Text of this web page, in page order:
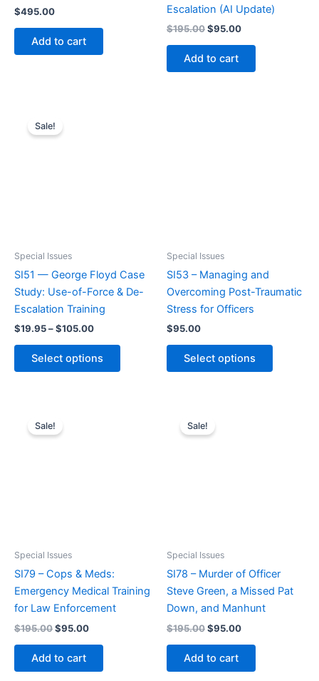
$495.00
Add to cart
Escalation (AI Update)
$195.00Original
was:
$195.00.
$95.00Current
Add to cart
Sale!
Special Issues
SI51 — George Floyd Case
Study: Use-of-Force & De-
Escalation Training
$19.95–$105.00Price
through
Select options
This
Special Issues
SI53 – Managing and
Overcoming Post-Traumatic
Stress for Officers
$95.00
Select options
This
page
Sale!
Special Issues
SI79 – Cops & Meds:
Emergency Medical Training
for Law Enforcement
$195.00Original
$195.00.
$95.00Current
Add to cart
Sale!
Special Issues
SI78 – Murder of Officer
Steve Green, a Missed Pat
Down, and Manhunt
$195.00Original
$195.00.
$95.00Current
Add to cart